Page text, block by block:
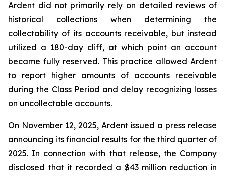
Ardent did not primarily rely on detailed reviews of
historical collections when determining the
collectability of its accounts receivable, but instead
utilized a 180-day cliff, at which point an account
became fully reserved. This practice allowed Ardent
to report higher amounts of accounts receivable
during the Class Period and delay recognizing losses
on uncollectable accounts.
On November 12, 2025, Ardent issued a press release
announcing its financial results for the third quarter of
2025. In connection with that release, the Company
disclosed that it recorded a $43 million reduction in